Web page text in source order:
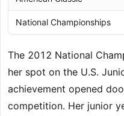
National Championships
The 2012 National
her spot on the U.S.
achievement opened
competition. Her junior